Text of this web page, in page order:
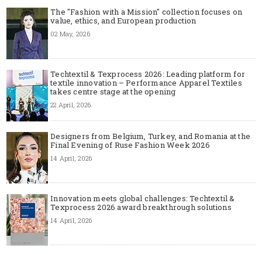
The "Fashion with a Mission" collection focuses on
value, ethics, and European production
02 May, 2026
Techtextil & Texprocess 2026: Leading platform for
textile innovation – Performance Apparel Textiles
takes centre stage at the opening
22 April, 2026
Designers from Belgium, Turkey, and Romania at the
Final Evening of Ruse Fashion Week 2026
14 April, 2026
Innovation meets global challenges: Techtextil &
Texprocess 2026 award breakthrough solutions
14 April, 2026